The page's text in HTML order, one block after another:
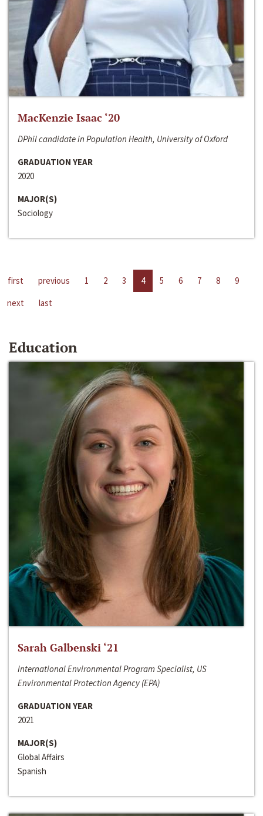
MacKenzie Isaac ‘20
DPhil candidate in Population Health, University of Oxford
GRADUATION YEAR
2020
MAJOR(S)
Sociology
first previous 1 2 3 4 5 6 7 8
9
next
last
Education
Sarah Galbenski ‘21
International Environmental Program Specialist, US
Environmental Protection Agency (EPA)
GRADUATION YEAR
2021
MAJOR(S)
Global Affairs
Spanish